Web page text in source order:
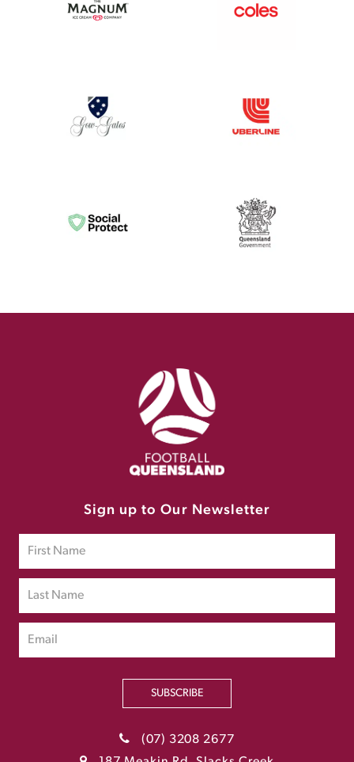
Sign up to Our Newsletter
SUBSCRIBE
(07) 3208 2677